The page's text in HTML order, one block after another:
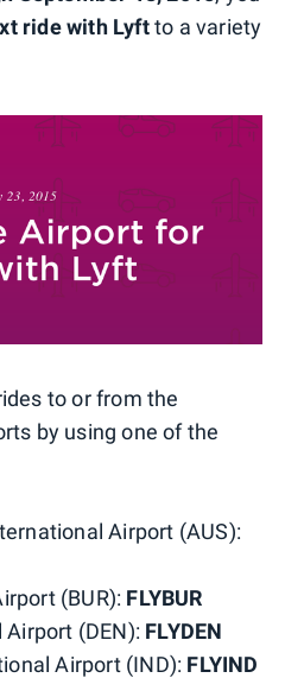
ride with Lyftto a variety
to or from the
by using one of the
Airport (AUS):
(BUR): FLYBUR
(DEN): FLYDEN
Airport (IND): FLYIND